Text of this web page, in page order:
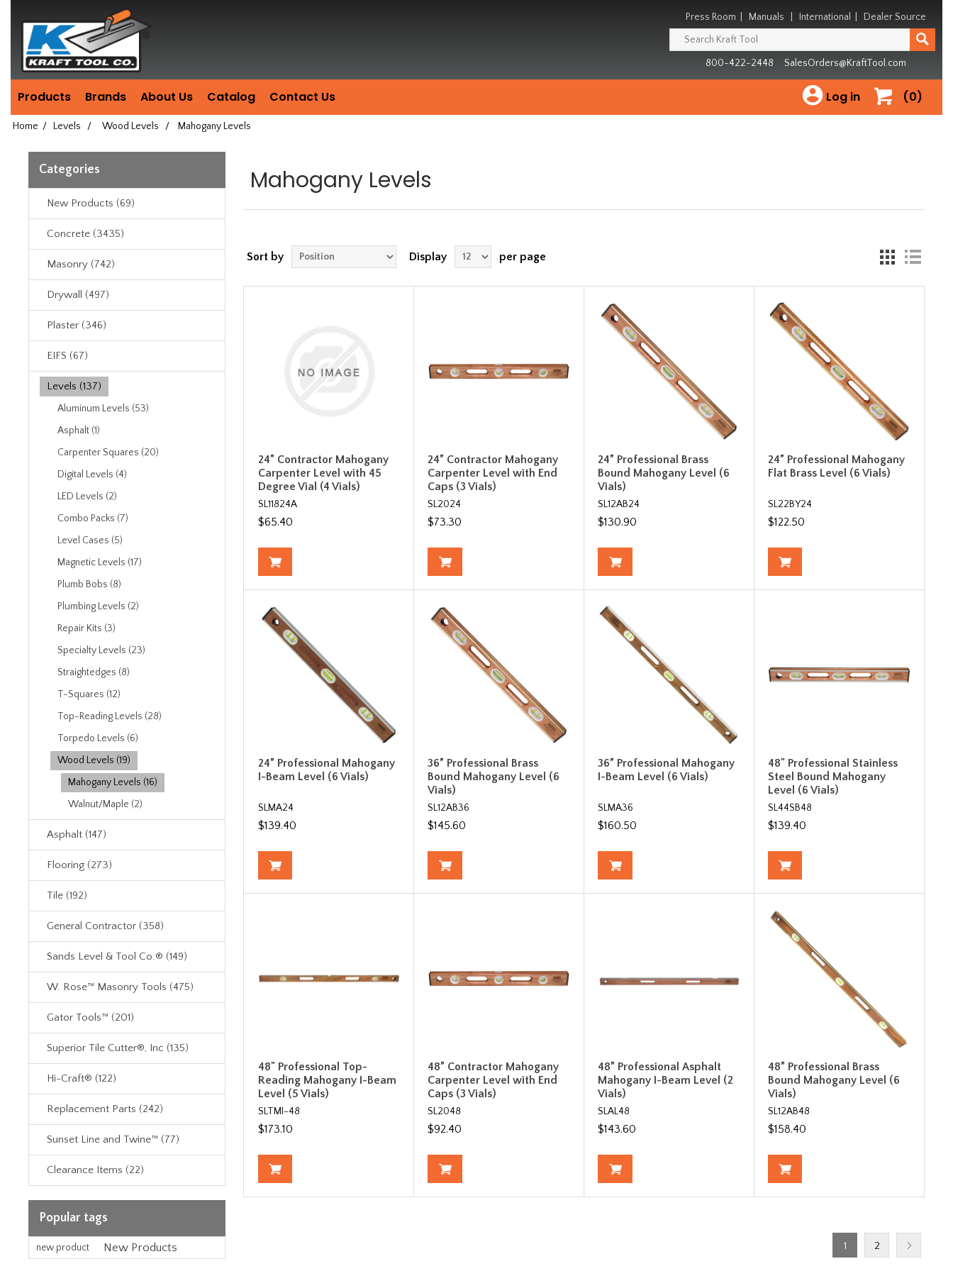
since
1981
Press Room Manuals International Dealer Source
800-422-2448 SalesOrders@KraftTool.com
Products Brands About Us Catalog Contact Us (0)
Log in
Home / Levels / Wood Levels / Mahogany Levels
Categories
New Products (69)
Concrete (3435)
Masonry (742)
Drywall (497)
Plaster (346)
EIFS (67)
Levels (137)
Aluminum Levels (53)
Asphalt (1)
Carpenter Squares (20)
Digital Levels (4)
LED Levels (2)
Combo Packs (7)
Level Cases (5)
Magnetic Levels (17)
Plumb Bobs (8)
Plumbing Levels (2)
Repair Kits (3)
Specialty Levels (23)
Straightedges (8)
T-Squares (12)
Top-Reading Levels (28)
Torpedo Levels (6)
Wood Levels (19)
Mahogany Levels (16)
Walnut/Maple (2)
Asphalt (147)
Flooring (273)
Tile (192)
General Contractor (358)
Sands Level & Tool Co.® (149)
W. Rose™ Masonry Tools (475)
Gator Tools™ (201)
Superior Tile Cutter®, Inc (135)
Hi-Craft® (122)
Replacement Parts (242)
Sunset Line and Twine™ (77)
Clearance Items (22)
Popular tags
new product New Products
Mahogany Levels
Sort by Display per page
24” Contractor Mahogany
Carpenter Level with 45
Degree Vial (4 Vials)
SL11824A
$65.40
24” Contractor Mahogany
Carpenter Level with End
Caps (3 Vials)
SL2024
$73.30
24” Professional Brass
Bound Mahogany Level (6
Vials)
SL12AB24
$130.90
24” Professional Mahogany
Flat Brass Level (6 Vials)
SL22BY24
$122.50
24” Professional Mahogany
I-Beam Level (6 Vials)
SLMA24
$139.40
36” Professional Brass
Bound Mahogany Level (6
Vials)
SL12AB36
$145.60
36” Professional Mahogany
I-Beam Level (6 Vials)
SLMA36
$160.50
48" Professional Stainless
Steel Bound Mahogany
Level (6 Vials)
SL44SB48
$139.40
48" Professional Top-
Reading Mahogany I-Beam
Level (5 Vials)
SLTMI-48
$173.10
48” Contractor Mahogany
Carpenter Level with End
Caps (3 Vials)
SL2048
$92.40
48” Professional Asphalt
Mahogany I-Beam Level (2
Vials)
SLAL48
$143.60
48” Professional Brass
Bound Mahogany Level (6
Vials)
SL12AB48
$158.40
1 2